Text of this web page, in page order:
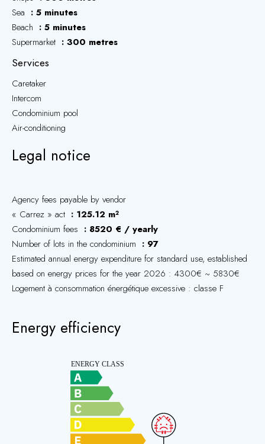
Sea
5 minutes
Beach
5 minutes
Supermarket
300 metres
Services
Caretaker
Intercom
Condominium pool
Air-conditioning
Legal notice
Agency fees payable by vendor
« Carrez » act
125.12 m²
Condominium fees
8520 € / yearly
Number of lots in the condominium
97
Estimated annual energy expenditure for standard use, established
based on energy prices for the year 2026 : 4300€ ~ 5830€
Logement à consommation énergétique excessive : classe F
Energy efficiency